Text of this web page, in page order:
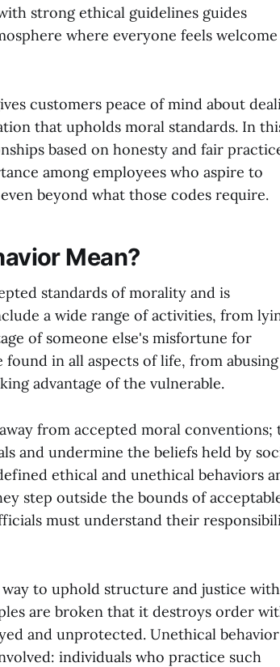
strong ethical guidelines guides
where everyone feels
customers peace of mind about
that upholds moral standards. In
based on honesty and fair
among employees who aspire to
beyond what those codes require.
Mean?
standards of morality and is
a wide range of activities, from
of someone else's misfortune for
found in all aspects of life, from
advantage of the vulnerable.
from accepted moral conventions;
and undermine the beliefs held by
ethical and unethical behaviors
step outside the bounds of
must understand their
to uphold structure and justice
are broken that it destroys order
and unprotected. Unethical
individuals who practice such